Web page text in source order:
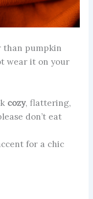
than pumpkin
wear it on your
cozy, flattering,
don’t eat
for a chic